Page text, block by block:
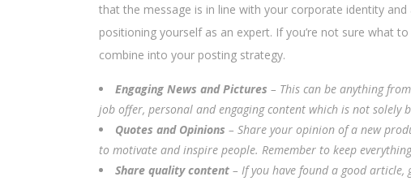
that the message is in line with your corporate identity
positioning yourself as an expert. If you’re not sure what
combine into your posting strategy.
Engaging News and Pictures – This can be anything
job offer, personal and engaging content which is not
Quotes and Opinions – Share your opinion of a new
to motivate and inspire people. Remember to keep
Share quality content – If you have found a good